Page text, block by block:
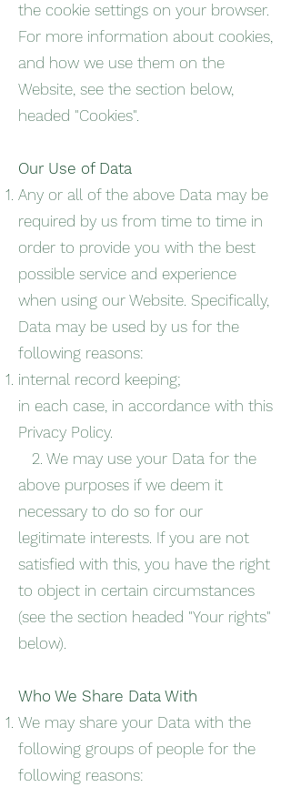
the cookie settings on your browser.
For more information about cookies,
and how we use them on the
Website, see the section below,
headed "Cookies".
Our Use of Data
Any or all of the above Data may be
required by us from time to time in
order to provide you with the best
possible service and experience
when using our Website. Specifically,
Data may be used by us for the
following reasons:
internal record keeping;
in each case, in accordance with this
Privacy Policy.
2. We may use your Data for the
above purposes if we deem it
necessary to do so for our
legitimate interests. If you are not
satisfied with this, you have the right
to object in certain circumstances
(see the section headed "Your rights"
below).
Who We Share Data With
We may share your Data with the
following groups of people for the
following reasons: